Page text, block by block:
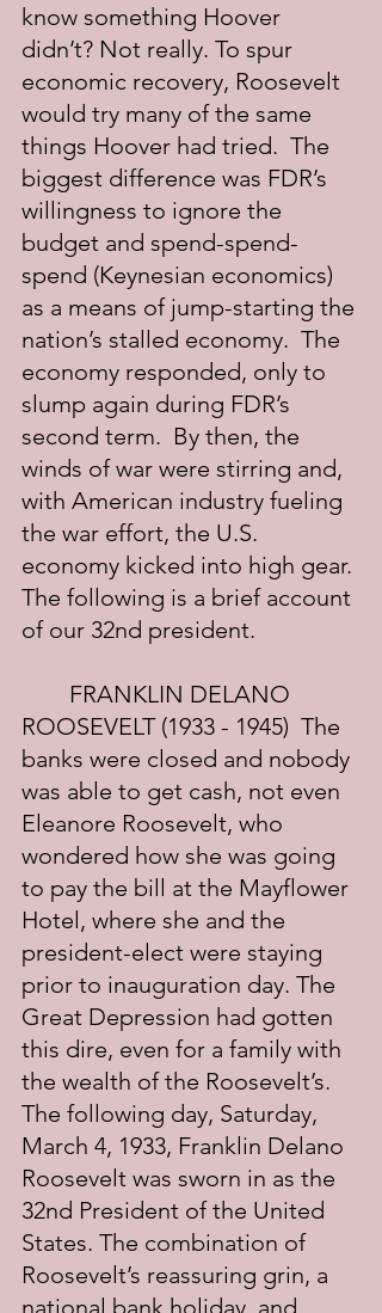
know something Hoover
didn’t? Not really. To spur
economic recovery, Roosevelt
would try many of the same
things Hoover had tried.  The
biggest difference was FDR’s
willingness to ignore the
budget and spend-spend-
spend (Keynesian economics)
as a means of jump-starting the
nation’s stalled economy.  The
economy responded, only to
slump again during FDR’s
second term.  By then, the
winds of war were stirring and,
with American industry fueling
the war effort, the U.S.
economy kicked into high gear.
The following is a brief account
of our 32nd president.
ROOSEVELT (1933 - 1945)  The
banks were closed and nobody
was able to get cash, not even
Eleanore Roosevelt, who
wondered how she was going
to pay the bill at the Mayflower
Hotel, where she and the
president-elect were staying
prior to inauguration day. The
Great Depression had gotten
this dire, even for a family with
the wealth of the Roosevelt’s.
The following day, Saturday,
March 4, 1933, Franklin Delano
Roosevelt was sworn in as the
32nd President of the United
States. The combination of
Roosevelt’s reassuring grin, a
national bank holiday, and